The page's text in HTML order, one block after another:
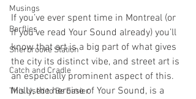
Musings
Barflies
Sherbrooke Station
Catch and Cradle
This Used to Be Easier
If you’ve ever spent time in Montreal (or
if you’ve read Your Sound already) you’ll
know that art is a big part of what gives
the city its distinct vibe, and street art is
an especially prominent aspect of this.
Molly, the heroine of Your Sound, is a